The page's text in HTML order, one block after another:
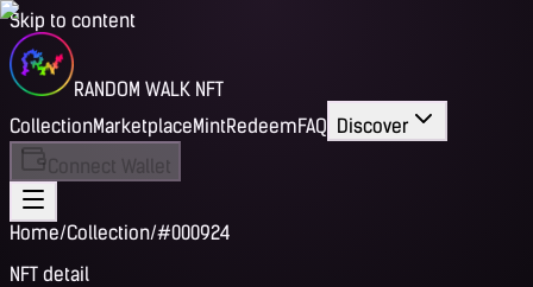
Skip to content
RANDOM WALK NFT
CollectionMarketplaceMintRedeemFAQ Discover
Connect Wallet
Home/Collection/#000924
NFT detail